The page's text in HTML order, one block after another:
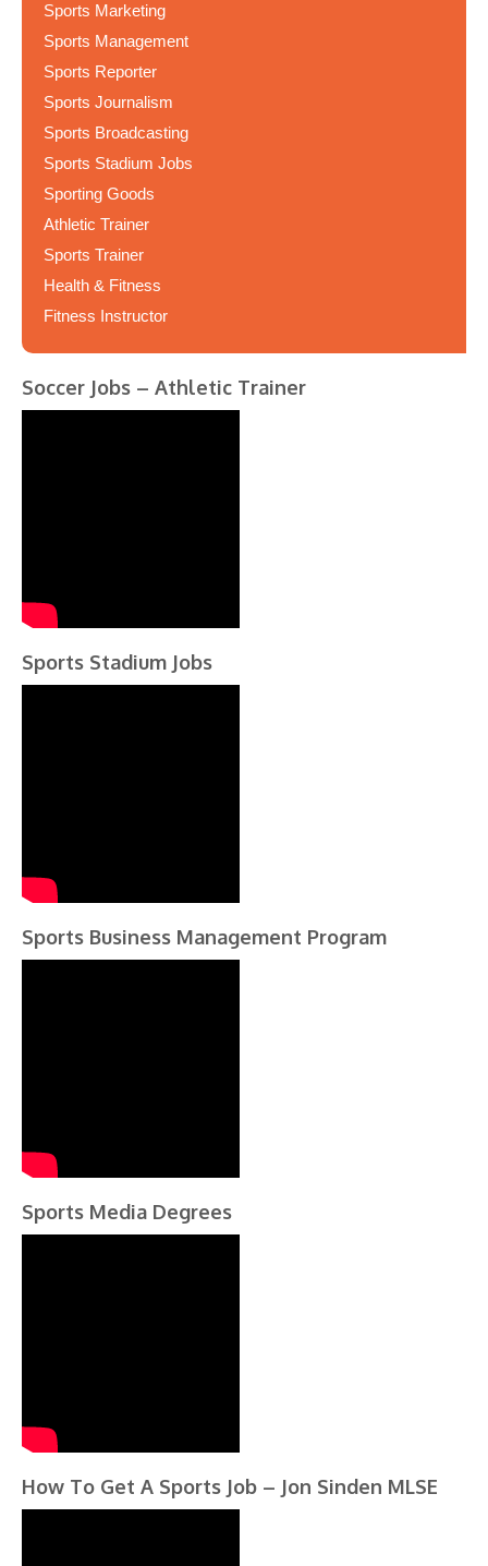
Sports Marketing
Sports Management
Sports Reporter
Sports Journalism
Sports Broadcasting
Sports Stadium Jobs
Sporting Goods
Athletic Trainer
Sports Trainer
Health & Fitness
Fitness Instructor
Soccer Jobs – Athletic Trainer
Sports Stadium Jobs
Sports Business Management Program
Sports Media Degrees
How To Get A Sports Job – Jon Sinden MLSE